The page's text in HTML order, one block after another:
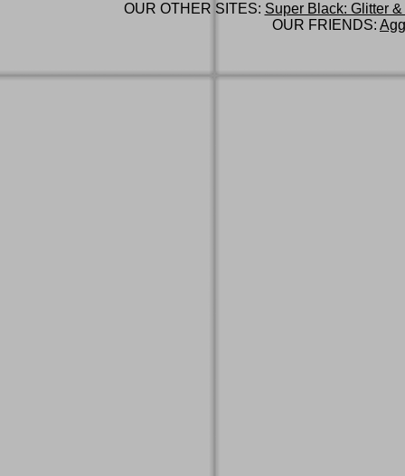
OUR OTHER SITES: Super Black: Glitter
OUR FRIENDS: